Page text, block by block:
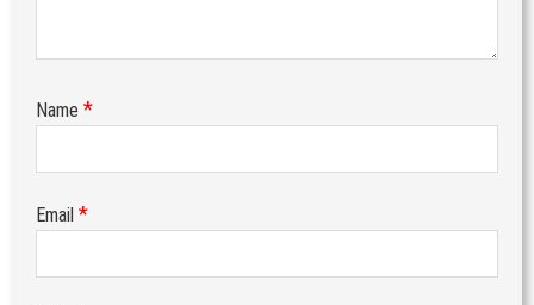
Name *
Email *